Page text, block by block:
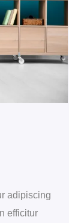
adipiscing
efficitur